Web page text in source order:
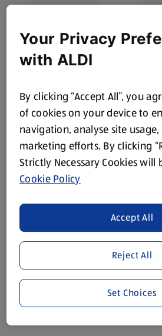
store. We’ve provided the details
purposes only, to enhance your
website. We’ve tried our best to
accurate, but you should always read
consuming or using the product. It’s
remembering that our products and
liable to change at any time. If you
information about any of our Aldi-
Your Privacy
with ALDI
By clicking “Accept All”, you
of cookies on your device to
navigation, analyse site
marketing efforts. By clicking
Strictly Necessary Cookies will
Cookie Policy
Reject All
Accept All
Set Choices